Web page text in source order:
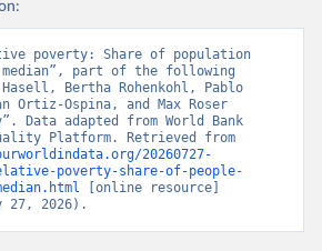
poverty: Share of population
median”, part of the following
Bertha Rohenkohl, Pablo
Ortiz-Ospina, and Max Roser
Data adapted from World Bank
20260727-
poverty-share-of-people-
[online resource]
27, 2026).